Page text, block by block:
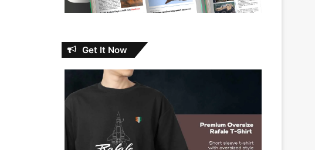
Get It Now